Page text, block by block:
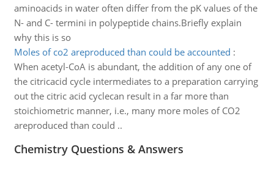
aminoacids in water often differ from the pK values of the
N- and C- termini in polypeptide chains.Briefly explain
why this is so
Moles of co2 areproduced than could be accounted :
When acetyl-CoA is abundant, the addition of any one of
the citricacid cycle intermediates to a preparation carrying
out the citric acid cyclecan result in a far more than
stoichiometric manner, i.e., many more moles of CO2
areproduced than could ..
Chemistry Questions & Answers